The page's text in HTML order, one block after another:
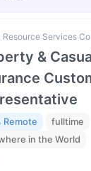
Resource Services
&
Remote
fulltime
in the World